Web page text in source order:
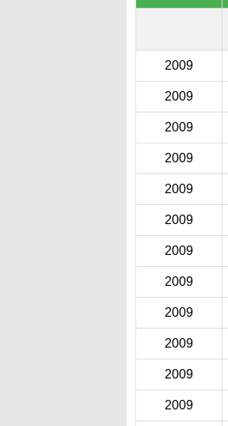
2009
2009
2009
2009
2009
2009
2009
2009
2009
2009
2009
2009